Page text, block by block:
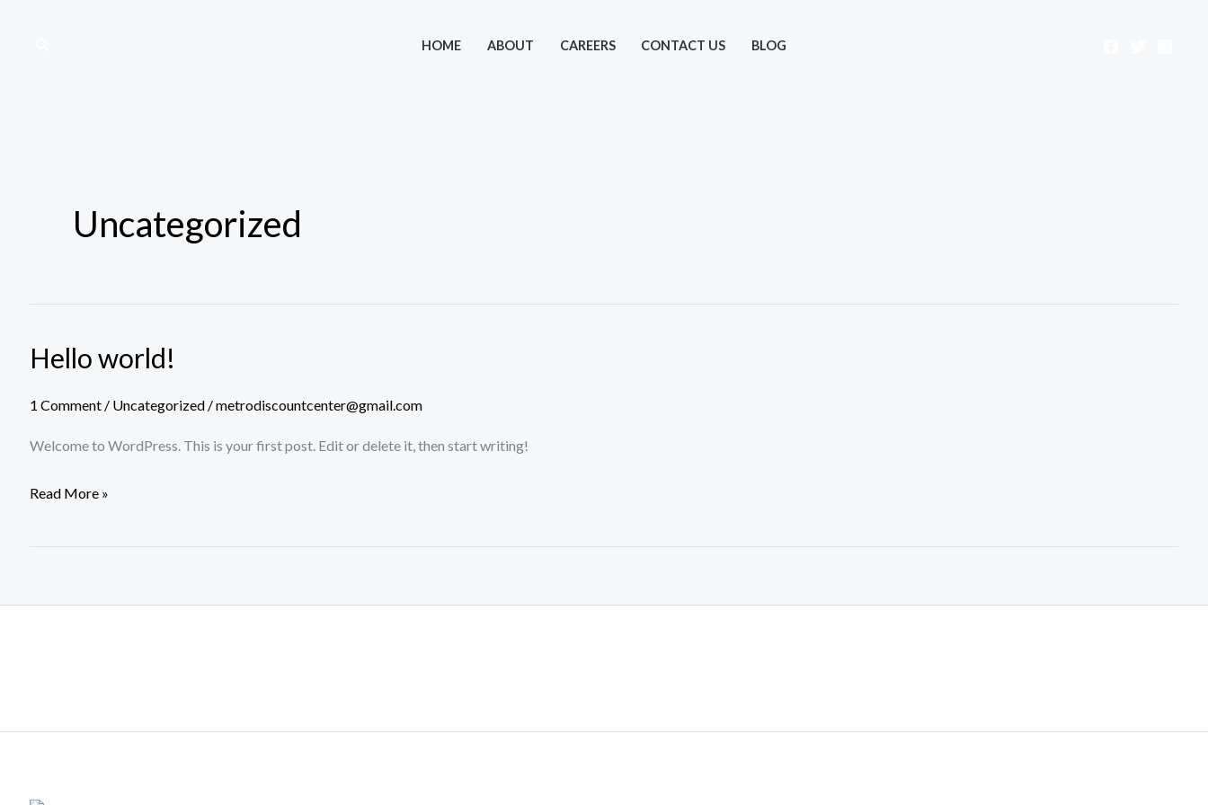
HOME ABOUT CAREERS CONTACT US BLOG
Uncategorized
Hello world!
1 Comment / Uncategorized /metrodiscountcenter@gmail.com
Welcome to WordPress. This is your first post. Edit or delete it, then start writing!
Hello
Read More »